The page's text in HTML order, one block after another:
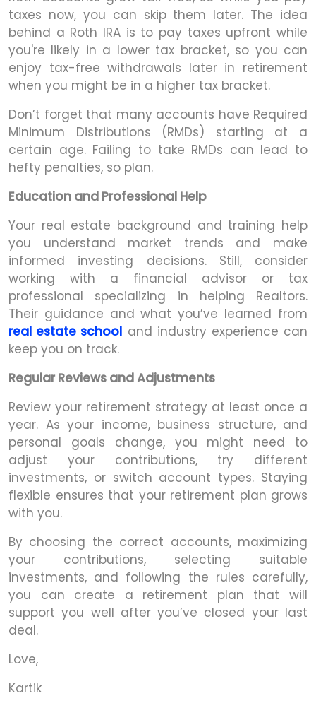
taxes now, you can skip them later. The idea
behind a Roth IRA is to pay taxes upfront while
you're likely in a lower tax bracket, so you can
enjoy tax-free withdrawals later in retirement
when you might be in a higher tax bracket.
Don’t forget that many accounts have Required
Minimum Distributions (RMDs) starting at a
certain age. Failing to take RMDs can lead to
hefty penalties, so plan.
Education and Professional Help
Your real estate background and training help
you understand market trends and make
informed investing decisions. Still, consider
working with a financial advisor or tax
professional specializing in helping Realtors.
Their guidance and what you’ve learned from
real estate school and industry experience can
keep you on track.
Regular Reviews and Adjustments
Review your retirement strategy at least once a
year. As your income, business structure, and
personal goals change, you might need to
adjust your contributions, try different
investments, or switch account types. Staying
flexible ensures that your retirement plan grows
with you.
By choosing the correct accounts, maximizing
your contributions, selecting suitable
investments, and following the rules carefully,
you can create a retirement plan that will
support you well after you’ve closed your last
deal.
Love,
Kartik